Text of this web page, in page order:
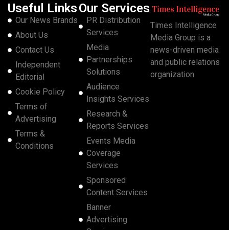
Useful Links
Our News Brands
About Us
Contact Us
Independent
Editorial
Cookie Policy
Terms of
Advertising
Terms &
Conditions
Our Services
PR Distribution
Services
Media
Partnerships
Solutions
Audience
Insights Services
Research &
Reports Services
Events Media
Coverage
Services
Sponsored
Content Services
Banner
Advertising
Times Intelligence
Media Group is a
news-driven media
and public relations
organization